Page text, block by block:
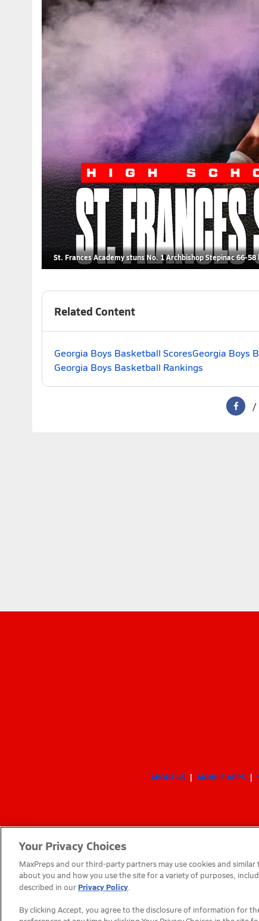
St. Frances Academy stuns No. 1 Archbishop Stepinac 66-
Related Content
Georgia Boys Basketball ScoresGeorgia Boys
Georgia Boys Basketball Rankings
ABOUT US MOBILE APPS
Your Privacy Choices
MaxPreps and our third-party partners may use cookies and
about you and how you use the site for a variety of purposes,
described in our Privacy Policy.
By clicking Accept, you agree to the disclosure of information for